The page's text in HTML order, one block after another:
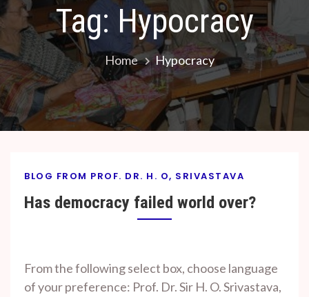
Tag: Hypocracy
Home Hypocracy
BLOG FROM PROF. DR. H. O, SRIVASTAVA
Has democracy failed world over?
Prof. H. O.
Srivastava
October
18, 2023
From the following select box, choose language
of your preference: Prof. Dr. Sir H. O. Srivastava,